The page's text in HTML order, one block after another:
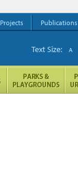
Projects Publications
Text Size: A